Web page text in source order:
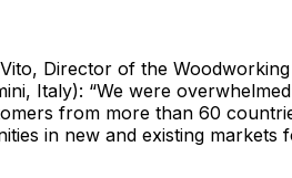
Director of the
Italy): “We were
from more than 60
in new and existing markets